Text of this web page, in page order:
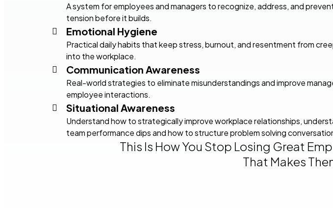
A system for employees and managers to recognize, address, and
tension before it builds.
Emotional Hygiene
Practical daily habits that keep stress, burnout, and resentment from
into the workplace.
Communication Awareness
Real-world strategies to eliminate misunderstandings and improve
employee interactions.
Situational Awareness
Understand how to strategically improve workplace relationships,
team performance dips and how to structure problem solving
This Is How You Stop Losing Great
That Makes